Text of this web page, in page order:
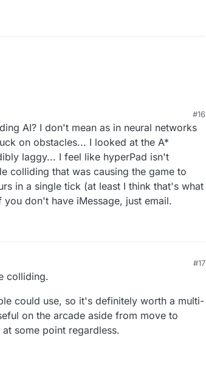
#16
AI? I don't mean as in neural networks
on obstacles... I looked at the A*
laggy... I feel like hyperPad isn't
colliding that was causing the game to
in a single tick (at least I think that's what
you don't have iMessage, just email.
#17
colliding.
could use, so it's definitely worth a multi-
on the arcade aside from move to
some point regardless.